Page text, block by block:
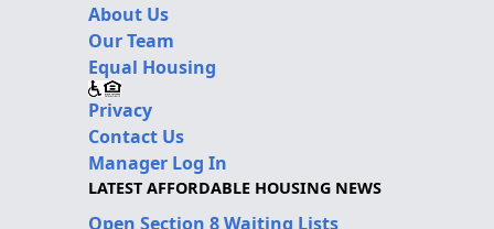
About Us
Our Team
Equal Housing
Privacy
Contact Us
Manager Log In
LATEST AFFORDABLE HOUSING NEWS
Open Section 8 Waiting Lists